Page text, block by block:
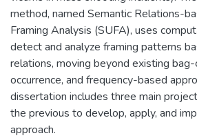
method, named Semantic Relations-
Framing Analysis (SUFA), uses
detect and analyze framing patterns
relations, moving beyond existing
occurrence, and frequency-based
dissertation includes three main
the previous to develop, apply, and
approach.